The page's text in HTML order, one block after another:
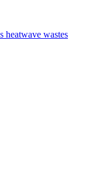
heatwave wastes